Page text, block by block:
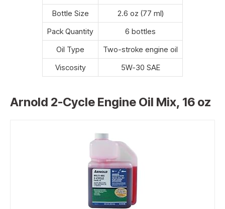
Bottle Size
2.6 oz (77 ml)
Pack Quantity
6 bottles
Oil Type
Two-stroke engine oil
Viscosity
5W-30 SAE
Arnold 2-Cycle Engine Oil Mix, 16 oz